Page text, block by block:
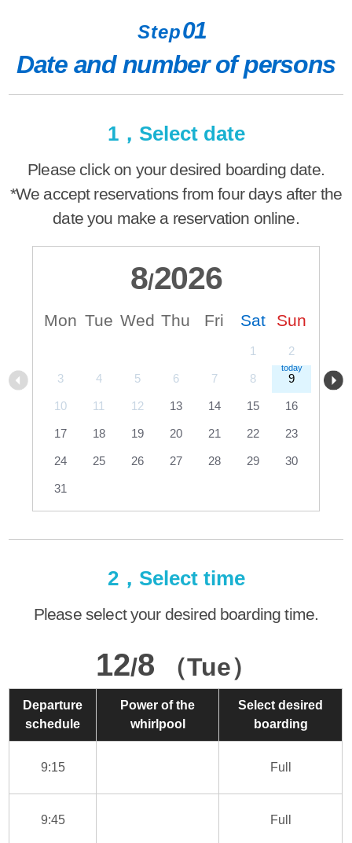
Step01
Date and number of persons
1，Select date
Please click on your desired boarding date.
*We accept reservations from four days after the
date you make a reservation online.
8/2026
Mon Tue Wed Thu Fri Sat Sun
1 2
3 4 5 6 7 8 9
10 11 12 13 14 15 16
17 18 19 20 21 22 23
24 25 26 27 28 29 30
31
2，Select time
Please select your desired boarding time.
12/8 （Tue）
Departure
schedule
Power of the
whirlpool
Select desired
boarding
9:15 Full
9:45 Full